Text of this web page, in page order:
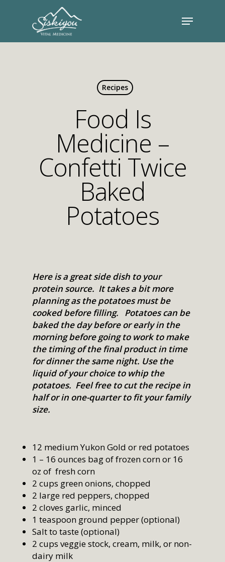
Recipes
Food Is
Medicine –
Confetti Twice
Baked
Potatoes
Here is a great side dish to your
protein source. It takes a bit more
planning as the potatoes must be
cooked before filling. Potatoes can be
baked the day before or early in the
morning before going to work to make
the timing of the final product in time
for dinner the same night. Use the
liquid of your choice to whip the
potatoes. Feel free to cut the recipe in
half or in one-quarter to fit your family
size.
12 medium Yukon Gold or red potatoes
1 – 16 ounces bag of frozen corn or 16
oz of fresh corn
2 cups green onions, chopped
2 large red peppers, chopped
2 cloves garlic, minced
1 teaspoon ground pepper (optional)
Salt to taste (optional)
2 cups veggie stock, cream, milk, or non-
dairy milk